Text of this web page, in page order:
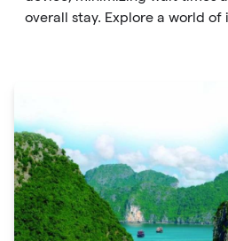
overall stay. Explore a world